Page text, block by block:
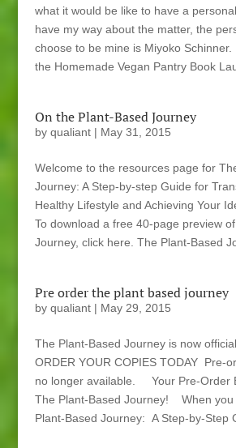
what it would be like to have a
have my way about the matter, the
choose to be mine is Miyoko
the Homemade Vegan Pantry Book
On the Plant-Based Journey
by qualiant| May 31, 2015
Welcome to the resources page for
Journey: A Step-by-step Guide for
Healthy Lifestyle and Achieving Your
To download a free 40-page preview
Journey, click here. The Plant-Based
Pre order the plant based journey
by qualiant| May 29, 2015
The Plant-Based Journey is now
ORDER YOUR COPIES TODAY Pre-
no longer available. Your Pre-Order
The Plant-Based Journey! When you
Plant-Based Journey: A Step-by-Step